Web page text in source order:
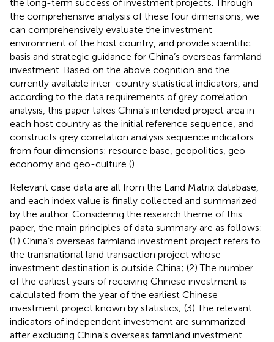
the long-term success of investment projects. Through
the comprehensive analysis of these four dimensions, we
can comprehensively evaluate the investment
environment of the host country, and provide scientific
basis and strategic guidance for China’s overseas farmland
investment. Based on the above cognition and the
currently available inter-country statistical indicators, and
according to the data requirements of grey correlation
analysis, this paper takes China’s intended project area in
each host country as the initial reference sequence, and
constructs grey correlation analysis sequence indicators
from four dimensions: resource base, geopolitics, geo-
economy and geo-culture ().
Relevant case data are all from the Land Matrix database,
and each index value is finally collected and summarized
by the author. Considering the research theme of this
paper, the main principles of data summary are as follows:
(1) China’s overseas farmland investment project refers to
the transnational land transaction project whose
investment destination is outside China; (2) The number
of the earliest years of receiving Chinese investment is
calculated from the year of the earliest Chinese
investment project known by statistics; (3) The relevant
indicators of independent investment are summarized
after excluding China’s overseas farmland investment